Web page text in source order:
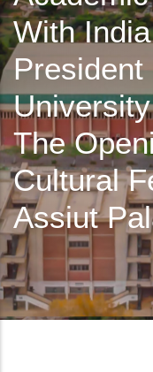
With
President
The
Cultural
Assiut